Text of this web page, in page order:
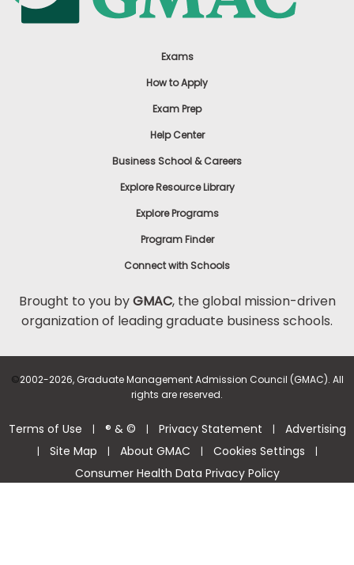
Exams
How to Apply
Exam Prep
Help Center
Business School & Careers
Explore Resource Library
Explore Programs
Program Finder
Connect with Schools
Brought to you byGMAC, the global mission-driven
organization of leading graduate business schools.
©2002-2026, Graduate Management Admission Council (GMAC). All
rights are reserved.
Terms of Use | ® & © | Privacy Statement | Advertising
| Site Map | About GMAC | Cookies Settings |
Consumer Health Data Privacy Policy